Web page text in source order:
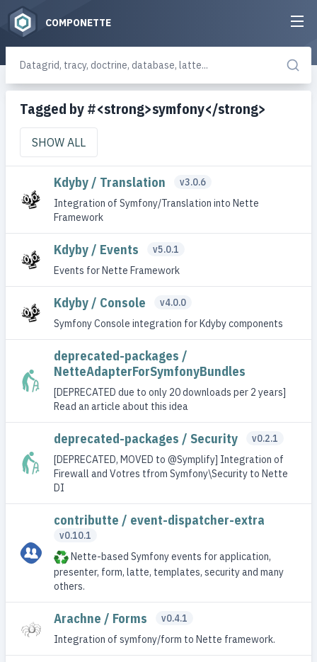
COMPONETTE
Tagged by #<strong>symfony</strong>
SHOW ALL
Kdyby / Translation
v3.0.6
Integration of Symfony/Translation into Nette
Framework
Kdyby / Events
v5.0.1
Events for Nette Framework
Kdyby / Console
v4.0.0
Symfony Console integration for Kdyby components
deprecated-packages /
NetteAdapterForSymfonyBundles
[DEPRECATED due to only 20 downloads per 2 years]
Read an article about this idea
deprecated-packages / Security
v0.2.1
[DEPRECATED, MOVED to @Symplify] Integration of
Firewall and Votres tfrom Symfony\Security to Nette
DI
contributte / event-dispatcher-extra
v0.10.1
Nette-based Symfony events for application,
presenter, form, latte, templates, security and many
others.
Arachne / Forms
v0.4.1
Integration of symfony/form to Nette framework.